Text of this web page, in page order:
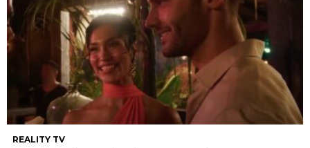
REALITY TV